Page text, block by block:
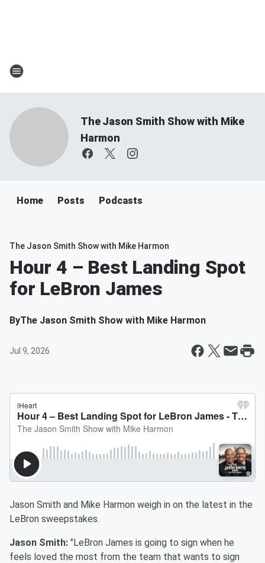
The Jason Smith Show with Mike
Harmon
Home Posts Podcasts
The Jason Smith Show with Mike Harmon
Hour 4 – Best Landing Spot
for LeBron James
ByThe Jason Smith Show with Mike Harmon
Jul 9, 2026
Jason Smith and Mike Harmon weigh in on the latest in the
LeBron sweepstakes.
Jason Smith: "LeBron James is going to sign when he
feels loved the most from the team that wants to sign